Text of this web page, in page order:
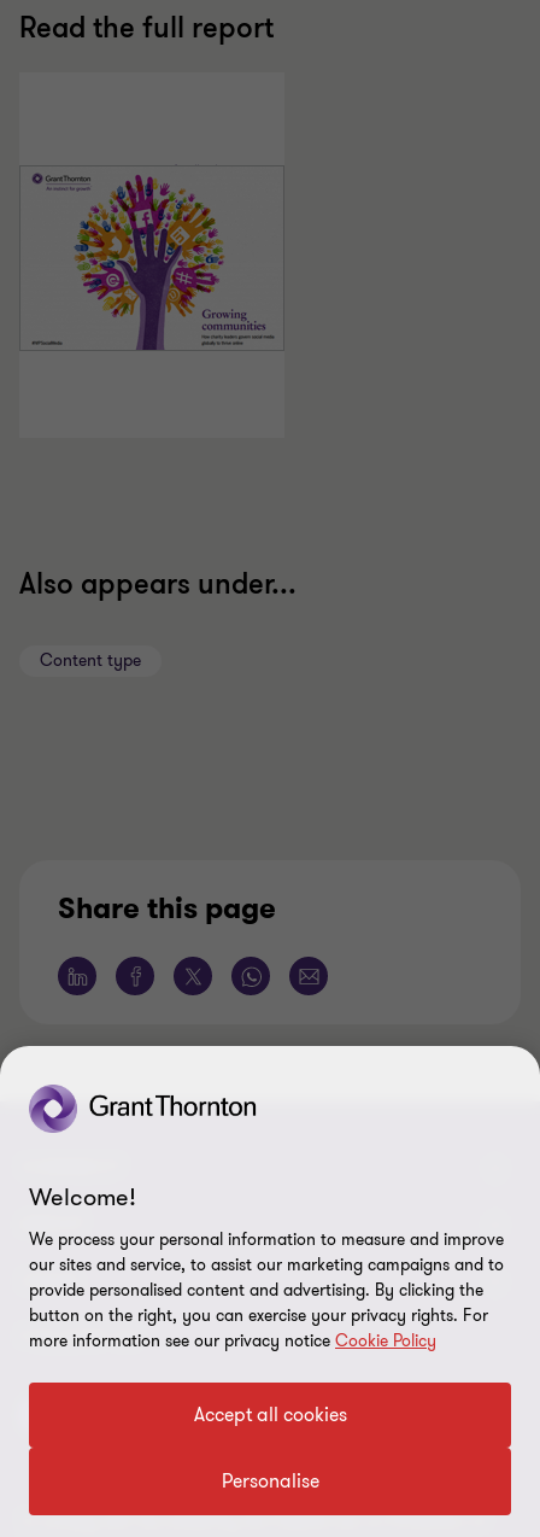
Read the full report
Also appears under...
Content type
Share this page
Contact us
Our offices
About us
Careers
Site map
LEGAL
Disclaimer
Privacy and cookies
FOLLOW US
To comply with the stated by the Federal Law on Protection of
Welcome!
We process your personal information to measure and improve
our sites and service, to assist our marketing campaigns and to
provide personalised content and advertising. By clicking the
button on the right, you can exercise your privacy rights. For
more information see our privacy notice Cookie Policy
Accept all cookies
Personalise